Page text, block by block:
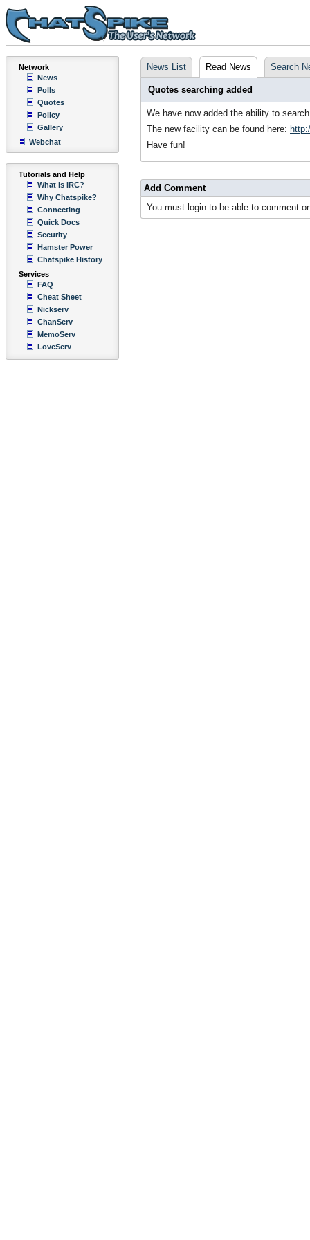
Network
News
Polls
Quotes
Policy
Gallery
Webchat
Tutorials and Help
What is IRC?
Why Chatspike?
Connecting
Quick Docs
Security
Hamster Power
Chatspike History
Services
FAQ
Cheat Sheet
Nickserv
ChanServ
MemoServ
LoveServ
News List Read News Search
Quotes searching added
We have now added the ability to
The new facility can be found here:
Have fun!
Add Comment
You must login to be able to comment